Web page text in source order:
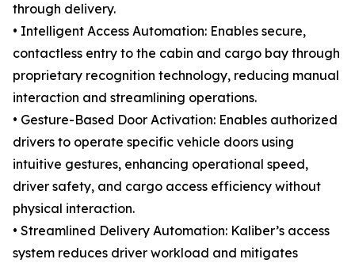
through delivery.
• Intelligent Access Automation: Enables secure,
contactless entry to the cabin and cargo bay through
proprietary recognition technology, reducing manual
interaction and streamlining operations.
• Gesture-Based Door Activation: Enables authorized
drivers to operate specific vehicle doors using
intuitive gestures, enhancing operational speed,
driver safety, and cargo access efficiency without
physical interaction.
• Streamlined Delivery Automation: Kaliber’s access
system reduces driver workload and mitigates